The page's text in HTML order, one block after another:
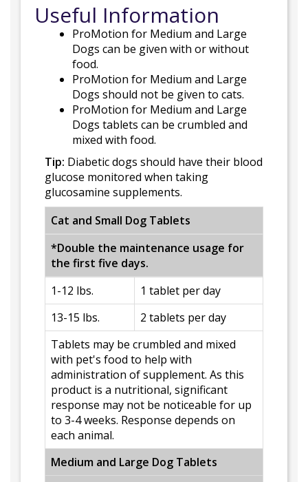
Useful Information
ProMotion for Medium and Large
Dogs can be given with or without
food.
ProMotion for Medium and Large
Dogs should not be given to cats.
ProMotion for Medium and Large
Dogs tablets can be crumbled and
mixed with food.
Tip: Diabetic dogs should have their blood
glucose monitored when taking
glucosamine supplements.
Cat and Small Dog Tablets
*Double the maintenance usage for
the first five days.
1-12 lbs.
1 tablet per day
13-15 lbs.
2 tablets per day
Tablets may be crumbled and mixed
with pet's food to help with
administration of supplement. As this
product is a nutritional, significant
response may not be noticeable for up
to 3-4 weeks. Response depends on
each animal.
Medium and Large Dog Tablets